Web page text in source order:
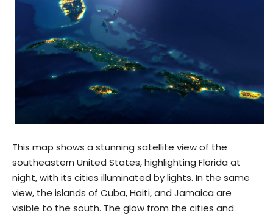
This map shows a stunning satellite view of the
southeastern United States, highlighting Florida at
night, with its cities illuminated by lights. In the same
view, the islands of Cuba, Haiti, and Jamaica are
visible to the south. The glow from the cities and